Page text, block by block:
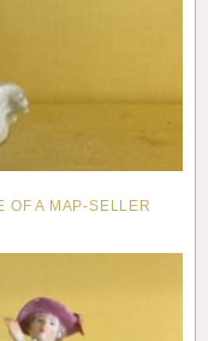
OF A MAP-SELLER